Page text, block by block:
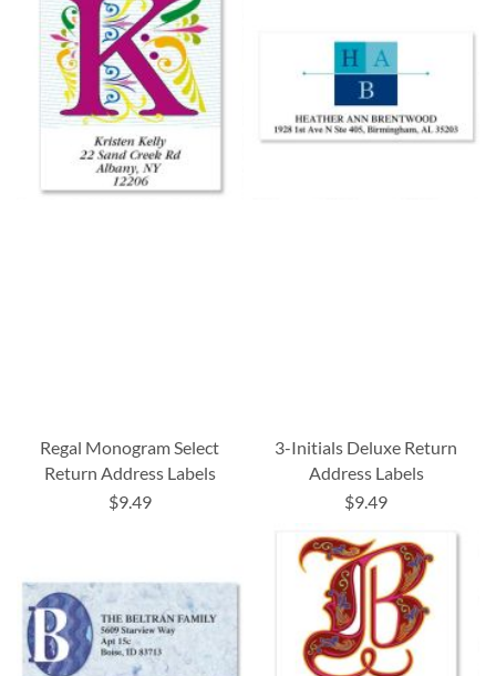
Regal Monogram Select
Return Address Labels
$9.49
3-Initials Deluxe Return
Address Labels
$9.49